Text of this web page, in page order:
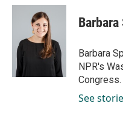
c
o
n
k
e
d
a
Barbara
NPR's
Congress.
See